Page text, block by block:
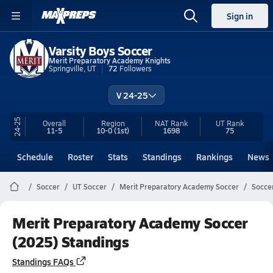
Sign in
Varsity Boys Soccer
Merit Preparatory Academy Knights
Springville, UT
72 Followers
V 24-25
24-25 Overall
11-5
Region
10-0(1st)
NAT Rank
1698
UTRank
75
Schedule Roster Stats Standings Rankings News
Soccer UT Soccer Merit Preparatory Academy Soccer
Merit Preparatory Academy Soccer
(2025) Standings
Standings FAQs